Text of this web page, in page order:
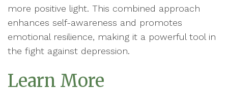
more positive light. This combined approach
enhances self-awareness and promotes
emotional resilience, making it a powerful tool in
the fight against depression.
Learn More